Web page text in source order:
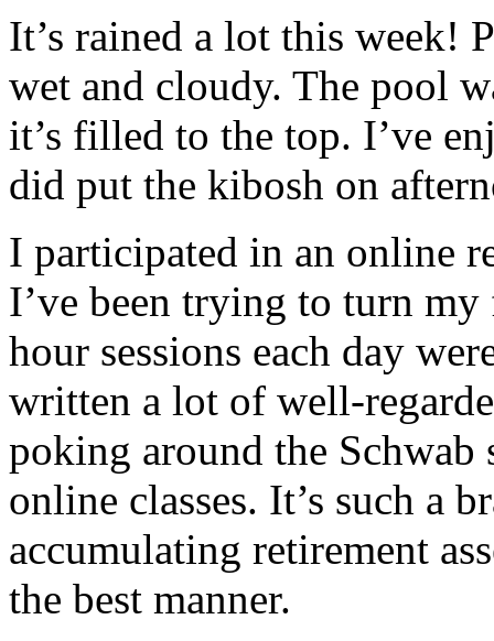
It’s rained a lot this week!
wet and cloudy. The pool
it’s filled to the top. I’ve
did put the kibosh on
I participated in an online
I’ve been trying to turn
hour sessions each day
written a lot of well-
poking around the
online classes. It’s such a
accumulating retirement
the best manner.